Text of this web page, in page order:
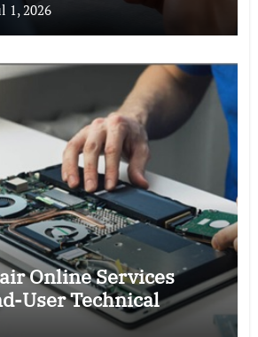
1, 2026
Online Services
User Technical